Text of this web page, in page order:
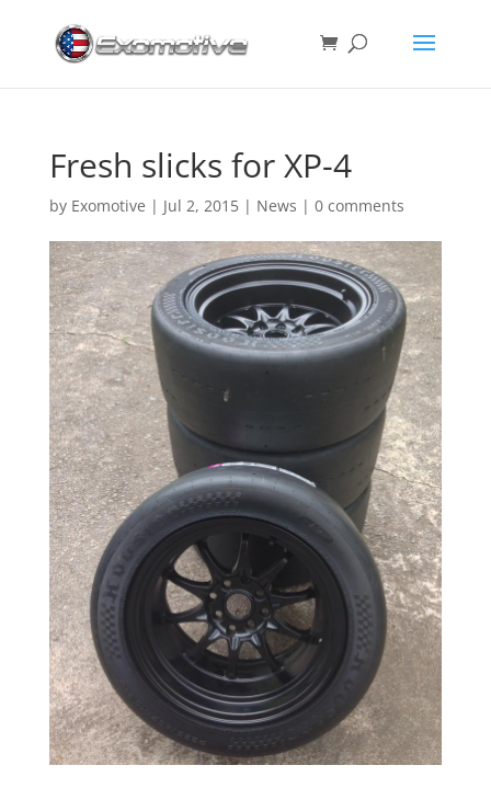
Fresh slicks for XP-4
by Exomotive | Jul 2, 2015| News | 0 comments